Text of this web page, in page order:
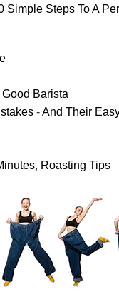
Simple Steps To A
Barista
-And Their
, Roasting Tips